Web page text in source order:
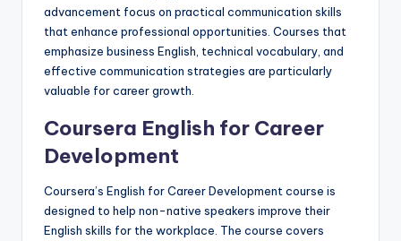
advancement focus on practical communication skills
that enhance professional opportunities. Courses that
emphasize business English, technical vocabulary, and
effective communication strategies are particularly
valuable for career growth.
Coursera English for Career
Development
Coursera’s English for Career Development course is
designed to help non-native speakers improve their
English skills for the workplace. The course covers